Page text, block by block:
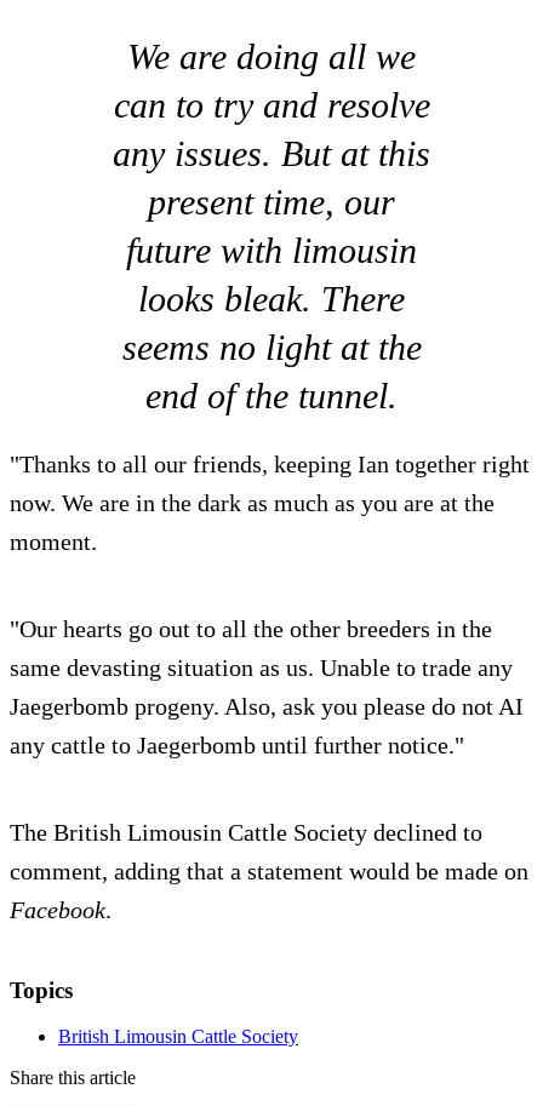
We are doing all we
can to try and resolve
any issues. But at this
present time, our
future with limousin
looks bleak. There
seems no light at the
end of the tunnel.
"Thanks to all our friends, keeping Ian together right
now. We are in the dark as much as you are at the
moment.
"Our hearts go out to all the other breeders in the
same devasting situation as us. Unable to trade any
Jaegerbomb progeny. Also, ask you please do not AI
any cattle to Jaegerbomb until further notice."
The British Limousin Cattle Society declined to
comment, adding that a statement would be made on
Facebook.
Topics
British Limousin Cattle Society
Share this article